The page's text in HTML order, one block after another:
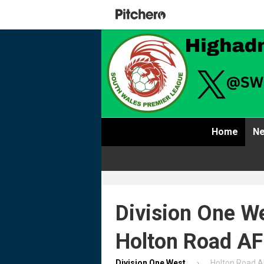
Home
Division One
Holton Road